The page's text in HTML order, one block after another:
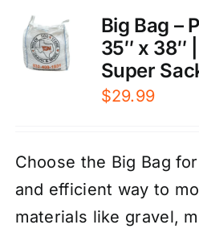
Big Bag –
35″ x 38″
Super
$29.99
Choose the Big Bag
and efficient way to
materials like gravel,